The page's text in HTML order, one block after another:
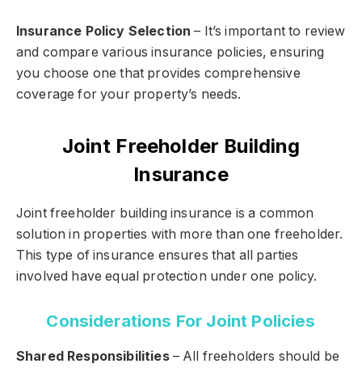
Insurance Policy Selection– It’s important to review
and compare various insurance policies, ensuring
you choose one that provides comprehensive
coverage for your property’s needs.
Joint Freeholder Building
Insurance
Joint freeholder building insurance is a common
solution in properties with more than one freeholder.
This type of insurance ensures that all parties
involved have equal protection under one policy.
Considerations For Joint Policies
Shared Responsibilities – All freeholders should be